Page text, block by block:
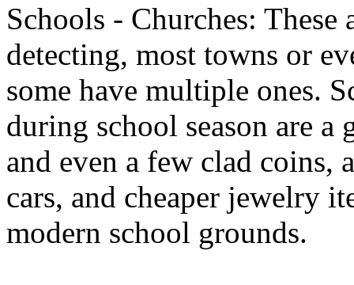
Schools - Churches: These
detecting, most towns or
some have multiple ones.
during school season are
and even a few clad coins,
cars, and cheaper jewelry
modern school grounds.